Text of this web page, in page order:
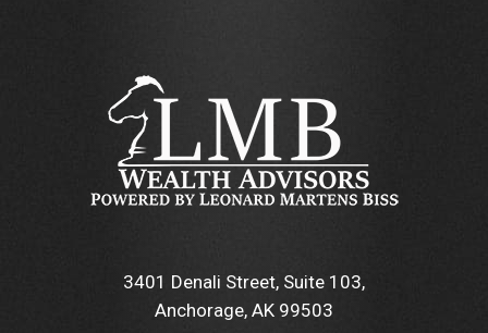
3401 Denali Street, Suite 103
Anchorage, AK 99503